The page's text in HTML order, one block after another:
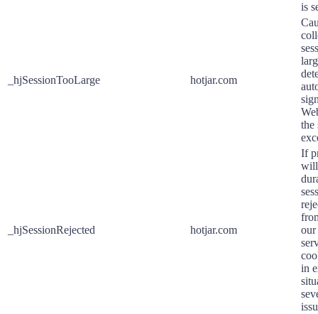
is
_hjSessionTooLarge hotjar.com
the
_hjSessionRejected hotjar.com
If
will
our
in